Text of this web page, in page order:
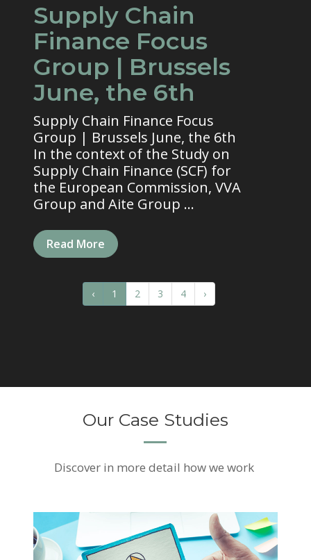
Supply Chain
Finance Focus
Group | Brussels
June, the 6th
Supply Chain Finance Focus
Group | Brussels June, the 6th
In the context of the Study on
Supply Chain Finance (SCF) for
the European Commission, VVA
Group and Aite Group ...
Read More
‹ 1 2 3 4 ›
Our Case Studies
Discover in more detail how we work